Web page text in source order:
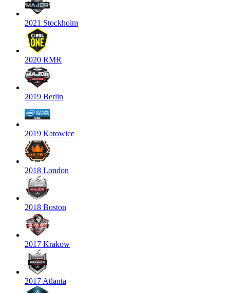
2021 Stockholm
2020 RMR
2019 Berlin
2019 Katowice
2018 London
2018 Boston
2017 Krakow
2017 Atlanta